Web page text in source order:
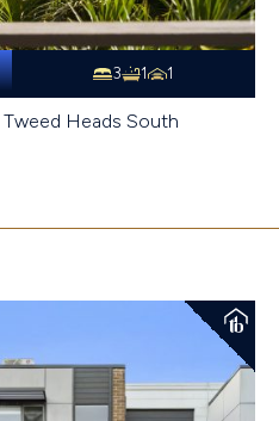
3 1 1
Tweed Heads South